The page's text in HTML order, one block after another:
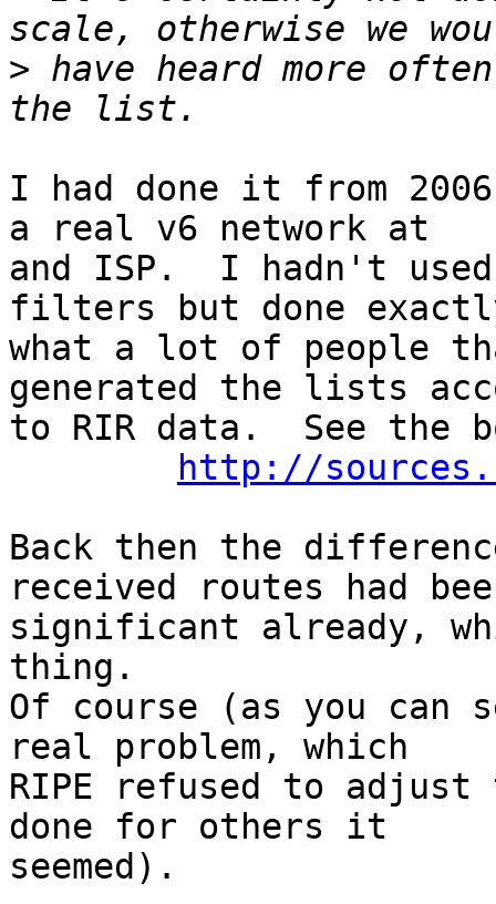
> have heard more
I had done it from
a real v6 network at
and ISP.  I hadn't
filters but done
what a lot of people
generated the lists
to RIR data.  See the
http://
Back then the
received routes had
significant already,
thing.
Of course (as you can
real problem, which
RIPE refused to
done for others it
seemed).